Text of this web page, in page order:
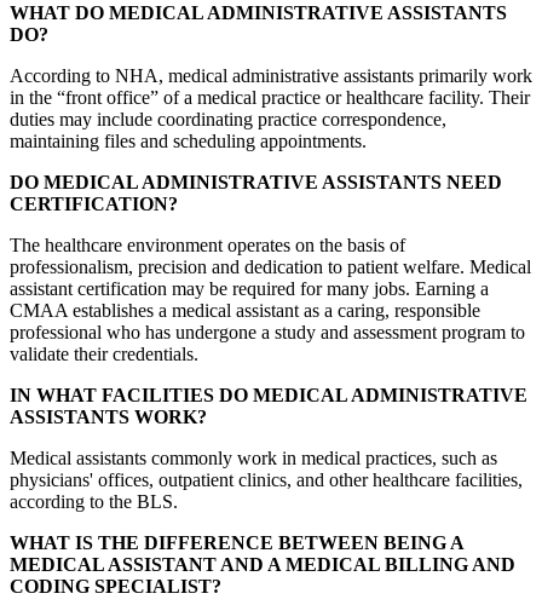
WHAT DO MEDICAL ADMINISTRATIVE ASSISTANTS
DO?
According to NHA, medical administrative assistants primarily work
in the “front office” of a medical practice or healthcare facility. Their
duties may include coordinating practice correspondence,
maintaining files and scheduling appointments.
DO MEDICAL ADMINISTRATIVE ASSISTANTS NEED
CERTIFICATION?
The healthcare environment operates on the basis of
professionalism, precision and dedication to patient welfare. Medical
assistant certification may be required for many jobs. Earning a
CMAA establishes a medical assistant as a caring, responsible
professional who has undergone a study and assessment program to
validate their credentials.
IN WHAT FACILITIES DO MEDICAL ADMINISTRATIVE
ASSISTANTS WORK?
Medical assistants commonly work in medical practices, such as
physicians' offices, outpatient clinics, and other healthcare facilities,
according to the BLS.
WHAT IS THE DIFFERENCE BETWEEN BEING A
MEDICAL ASSISTANT AND A MEDICAL BILLING AND
CODING SPECIALIST?